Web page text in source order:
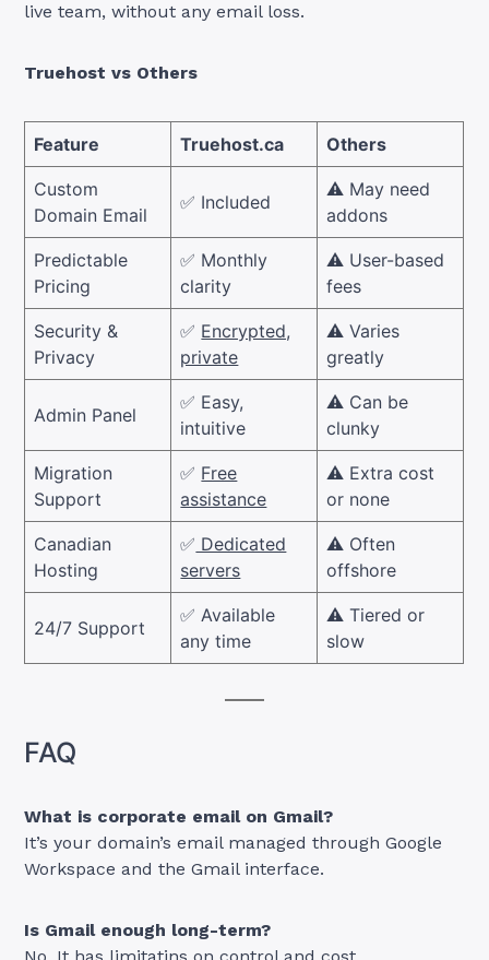
live team, without any email loss.
Truehost vs Others
Feature Truehost.ca Others
Custom
Domain Email
✅ Included
⚠️ May need
addons
Predictable
Pricing
✅ Monthly
clarity
⚠️ User-based
fees
Security &
Privacy
✅ Encrypted,
private
⚠️ Varies
greatly
Admin Panel
✅ Easy,
intuitive
⚠️ Can be
clunky
Migration
Support
✅ Free
assistance
⚠️ Extra cost
or none
Canadian
Hosting
✅ Dedicated
servers
⚠️ Often
offshore
24/7 Support
✅ Available
any time
⚠️ Tiered or
slow
FAQ
What is corporate email on Gmail?
It’s your domain’s email managed through Google
Workspace and the Gmail interface.
Is Gmail enough long-term?